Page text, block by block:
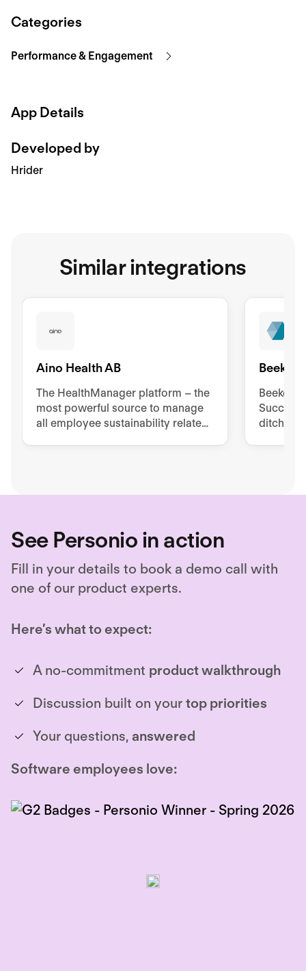
Categories
Performance & Engagement
App Details
Developed by
Hrider
Similar integrations
Aino Health AB
The HealthManager platform – the
most powerful source to manage
all employee sustainability related
Success
ditch
See Personio in action
Fill in your details to book a demo call with
one of our product experts.
Here’s what to expect:
A no-commitment product walkthrough
Discussion built on your top priorities
Your questions, answered
Software employees love: